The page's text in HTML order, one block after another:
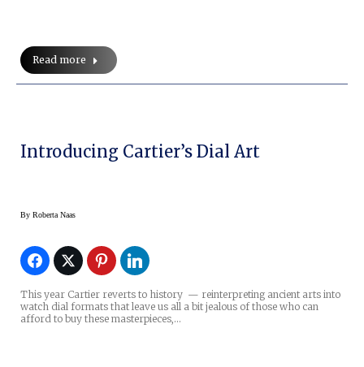
Read more
Introducing Cartier’s Dial Art
By Roberta Naas
This year Cartier reverts to history — reinterpreting ancient arts into
watch dial formats that leave us all a bit jealous of those who can
afford to buy these masterpieces,…